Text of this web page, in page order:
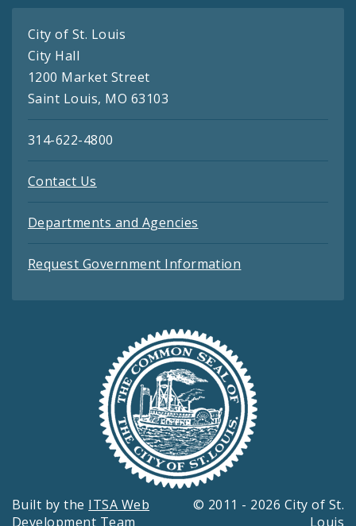
City of St. Louis
City Hall
1200 Market Street
Saint Louis, MO 63103
314-622-4800
Contact Us
Departments and Agencies
Request Government Information
Built by the ITSA Web
Development Team
© 2011 - 2026 City of St.
Louis